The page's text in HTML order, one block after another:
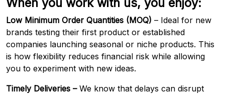
Low Minimum Order Quantities (MOQ) – Ideal for new
brands testing their first product or established
companies launching seasonal or niche products. This
is how flexibility reduces financial risk while allowing
you to experiment with new ideas.
Timely Deliveries –We know that delays can disrupt